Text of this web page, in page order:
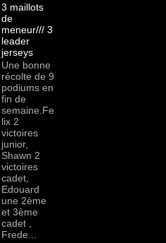
3 maillots
de
meneur/// 3
leader
jerseys
Une bonne
récolte de 9
podiums en
fin de
semaine.Fe
lix 2
victoires
junior,
Shawn 2
victoires
cadet,
Edouard
une 2ème
et 3ème
cadet ,
Frede...